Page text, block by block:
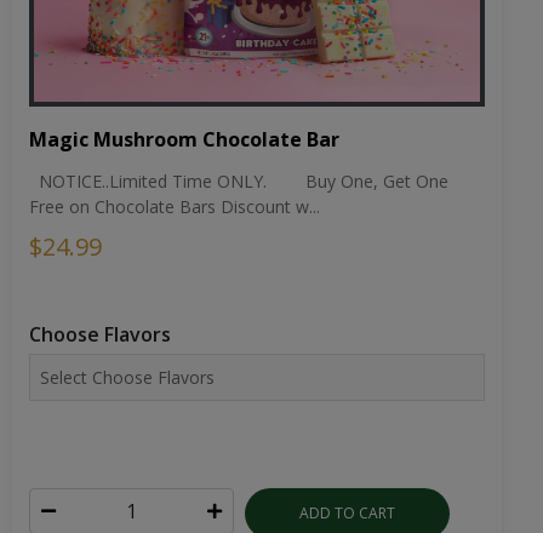
Magic Mushroom Chocolate Bar
NOTICE..Limited Time ONLY. Buy One, Get One
Free on Chocolate Bars Discount w...
$24.99
Choose Flavors
ADD TO CART